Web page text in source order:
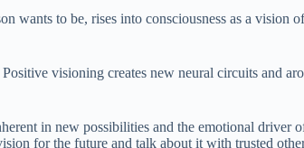
wants to be, rises into consciousness as a
visioning creates new neural circuits and
in new possibilities and the emotional driver
for the future and talk about it with trusted